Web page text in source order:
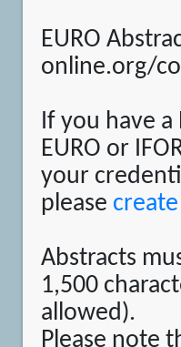
EURO
online.org/
If you have
EURO or
your
please
Abstracts
1,500
allowed).
Please note